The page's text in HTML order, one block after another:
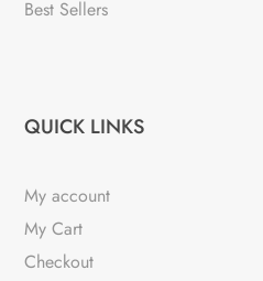
Best Sellers
QUICK LINKS
My account
My Cart
Checkout